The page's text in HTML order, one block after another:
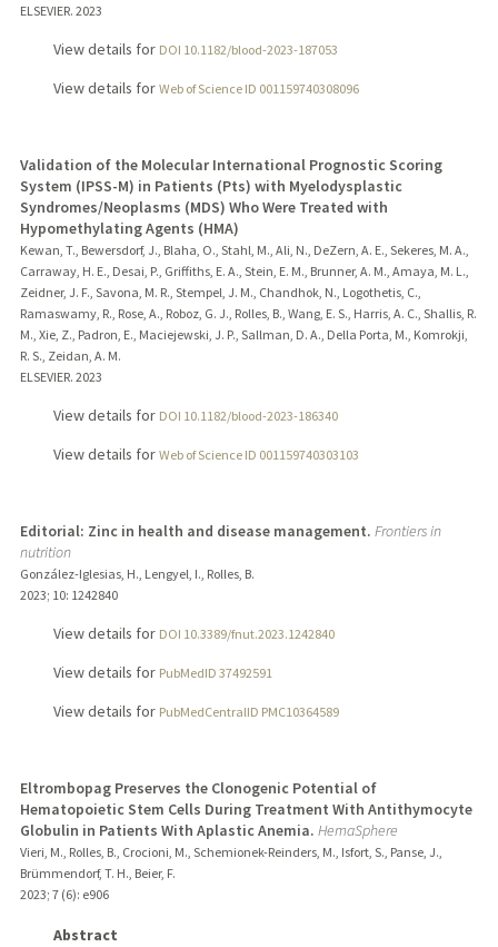
ELSEVIER. 2023
View details for DOI 10.1182/blood-2023-187053
View details for Web of Science ID 001159740308096
Validation of the Molecular International Prognostic Scoring
System (IPSS-M) in Patients (Pts) with Myelodysplastic
Syndromes/Neoplasms (MDS) Who Were Treated with
Hypomethylating Agents (HMA)
Kewan, T., Bewersdorf, J., Blaha, O., Stahl, M., Ali, N., DeZern, A. E., Sekeres, M. A.,
Carraway, H. E., Desai, P., Griffiths, E. A., Stein, E. M., Brunner, A. M., Amaya, M. L.,
Zeidner, J. F., Savona, M. R., Stempel, J. M., Chandhok, N., Logothetis, C.,
Ramaswamy, R., Rose, A., Roboz, G. J., Rolles, B., Wang, E. S., Harris, A. C., Shallis, R.
M., Xie, Z., Padron, E., Maciejewski, J. P., Sallman, D. A., Della Porta, M., Komrokji,
R. S., Zeidan, A. M.
ELSEVIER. 2023
View details for DOI 10.1182/blood-2023-186340
View details for Web of Science ID 001159740303103
Editorial: Zinc in health and disease management. Frontiers in
nutrition
González-Iglesias, H., Lengyel, I., Rolles, B.
2023; 10: 1242840
View details for DOI 10.3389/fnut.2023.1242840
View details for PubMedID 37492591
View details for PubMedCentralID PMC10364589
Eltrombopag Preserves the Clonogenic Potential of
Hematopoietic Stem Cells During Treatment With Antithymocyte
Globulin in Patients With Aplastic Anemia. HemaSphere
Vieri, M., Rolles, B., Crocioni, M., Schemionek-Reinders, M., Isfort, S., Panse, J.,
Brümmendorf, T. H., Beier, F.
2023; 7 (6): e906
Abstract